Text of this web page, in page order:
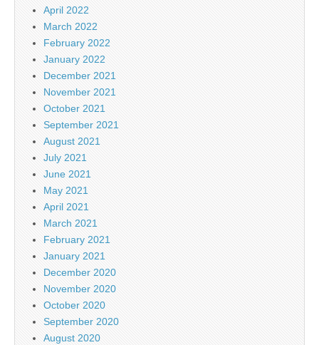
April 2022
March 2022
February 2022
January 2022
December 2021
November 2021
October 2021
September 2021
August 2021
July 2021
June 2021
May 2021
April 2021
March 2021
February 2021
January 2021
December 2020
November 2020
October 2020
September 2020
August 2020